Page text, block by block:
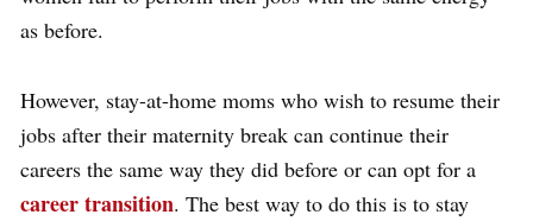
as before.
However, stay-at-home moms who wish to resume their
jobs after their maternity break can continue their
careers the same way they did before or can opt for a
career transition. The best way to do this is to stay